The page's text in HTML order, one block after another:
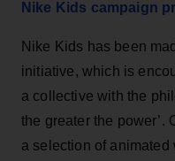
Nike Kids campaign
Nike Kids has been
initiative, which is
a collective with the
the greater the power’.
a selection of